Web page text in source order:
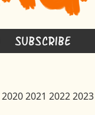
Subscribe
20202021 20222023